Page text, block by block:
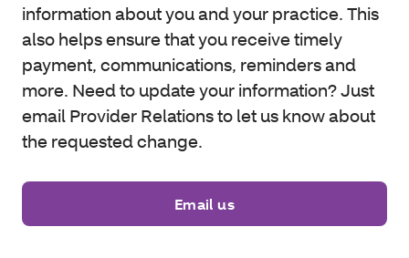
information about you and your practice. This
also helps ensure that you receive timely
payment, communications, reminders and
more. Need to update your information? Just
email Provider Relations to let us know about
the requested change.
Email us